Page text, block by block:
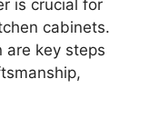
is crucial for
cabinets.
are key steps